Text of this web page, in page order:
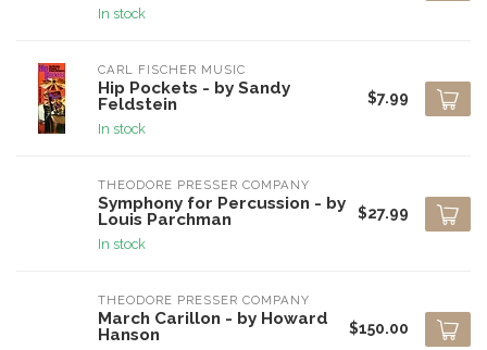
In stock
CARL FISCHER MUSIC
Hip Pockets - by Sandy
Feldstein
In stock
$7.99
THEODORE PRESSER COMPANY
Symphony for Percussion - by
Louis Parchman
In stock
$27.99
THEODORE PRESSER COMPANY
March Carillon - by Howard
Hanson
$150.00